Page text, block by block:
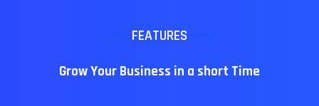
FEATURES
Grow Your Business in a short Time